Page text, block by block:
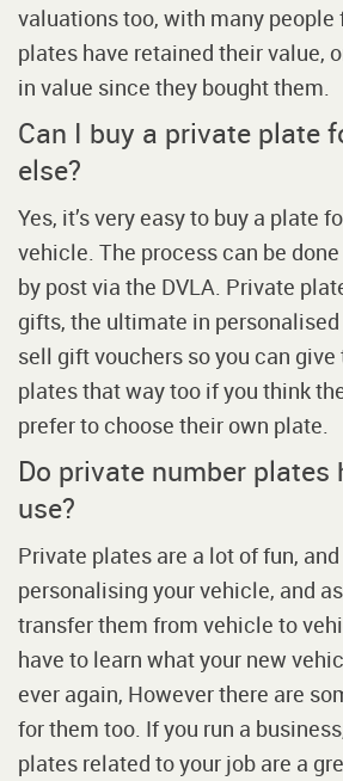
valuations too, with many
plates have retained their value,
in value since they bought them.
Can I buy a private plate
else?
Yes, it’s very easy to buy a plate
vehicle. The process can be
by post via the DVLA. Private
gifts, the ultimate in
sell gift vouchers so you can
plates that way too if you think
prefer to choose their own plate.
Do private number plates
use?
Private plates are a lot of fun,
personalising your vehicle, and
transfer them from vehicle to
have to learn what your new
ever again, However there are
for them too. If you run a
plates related to your job are a